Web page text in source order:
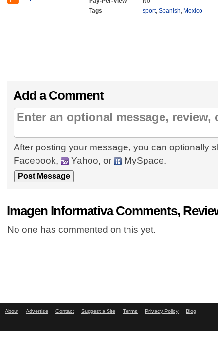
Tags
sport, Spanish, Mexico
Add a Comment
After posting your message, you can optionally
Facebook,
Yahoo, or MySpace.
Imagen Informativa Comments,
No one has commented on this yet.
About Advertise Contact Suggest a Site Terms Privacy Policy Blog